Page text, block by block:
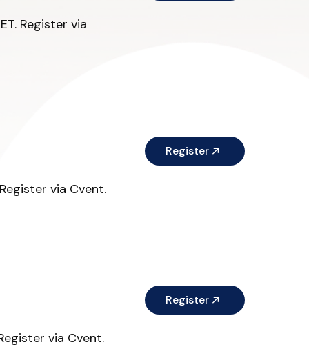
Register via
Register
via Cvent.
Register
via Cvent.